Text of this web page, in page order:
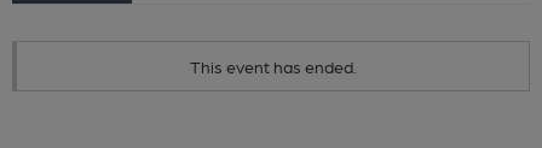
This event has ended.